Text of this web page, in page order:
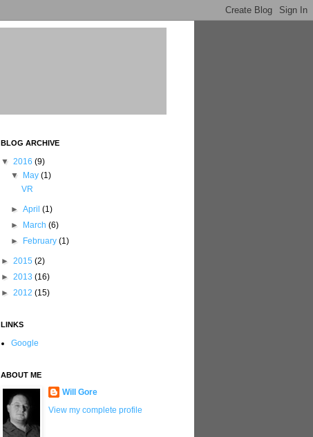
BLOG ARCHIVE
▼ 2016 (9)
▼
May(1)
VR
►April(1)
►
March(6)
►
February(1)
► 2015 (2)
► 2013 (16)
► 2012 (15)
LINKS
Google
ABOUT ME
Will Gore
View my complete profile